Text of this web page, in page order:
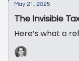
May 21, 2025
The Invisible
Here’s what a